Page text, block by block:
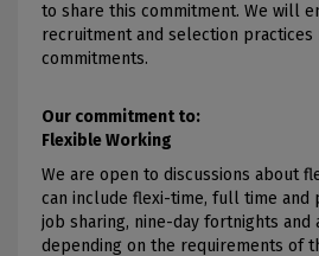
to share this commitment. We will
recruitment and selection practices
commitments.
Our commitment to:
Flexible Working
We are open to discussions about
can include flexi-time, full time and
job sharing, nine-day fortnights and
depending on the requirements of